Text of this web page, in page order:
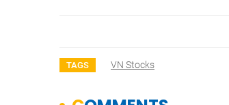
TAGS VN Stocks